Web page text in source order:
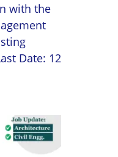
with the
Date: 12